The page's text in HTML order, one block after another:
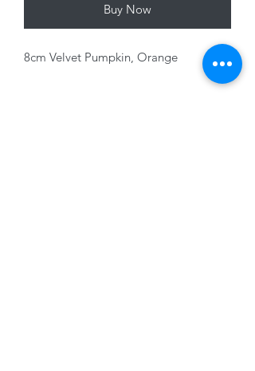
Buy Now
8cm Velvet Pumpkin, Orange